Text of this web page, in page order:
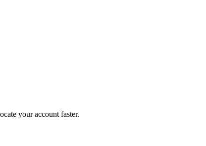
your account faster.